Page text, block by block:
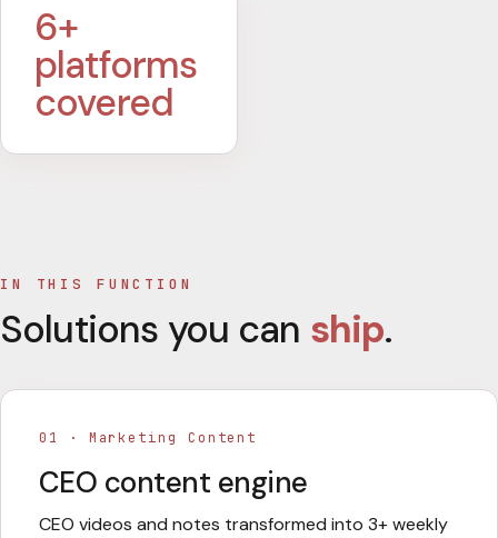
6+
platforms
covered
IN THIS FUNCTION
Solutions you can ship.
01 · Marketing Content
CEO content engine
CEO videos and notes transformed into 3+ weekly